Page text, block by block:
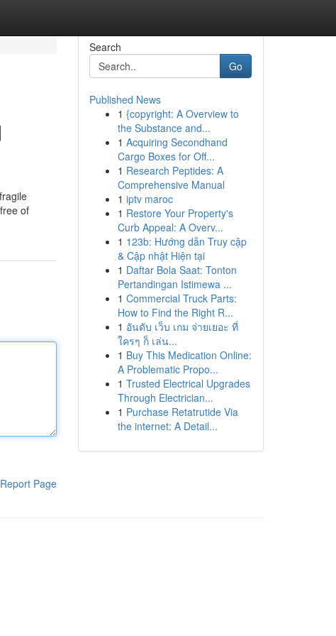
of
Report Page
Search
Go
Published News
1 {copyright: A Overview to
the Substance and...
1 Acquiring Secondhand
Cargo Boxes for Off...
1 Research Peptides: A
Comprehensive Manual
1 iptv maroc
1 Restore Your Property's
Curb Appeal: A Overv...
1 123b: Hướng dẫn Truy cập
& Cập nhật Hiện tại
1 Daftar Bola Saat: Tonton
Pertandingan Istimewa ...
1 Commercial Truck Parts:
How to Find the Right R...
1 อันดับ เว็บ เกม จ่ายเยอะ ที่
ใครๆ ก็ เล่น...
1 Buy This Medication Online:
A Problematic Propo...
1 Trusted Electrical Upgrades
Through Electrician...
1 Purchase Retatrutide Via
the internet: A Detail...